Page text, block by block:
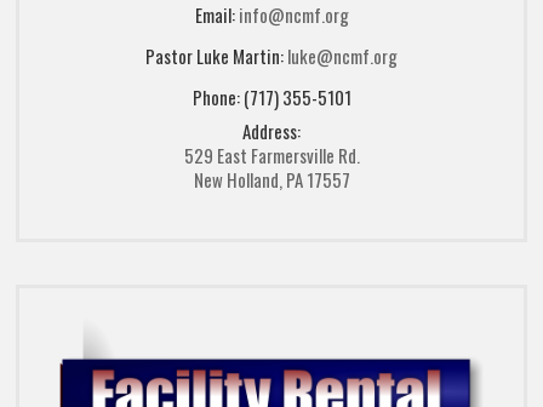
Email:info@ncmf.org
Pastor Luke Martin:luke@ncmf.org
Phone: (717) 355-5101
Address:
529 East Farmersville Rd.
New Holland, PA 17557